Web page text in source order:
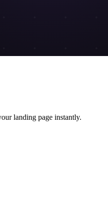
landing page instantly.